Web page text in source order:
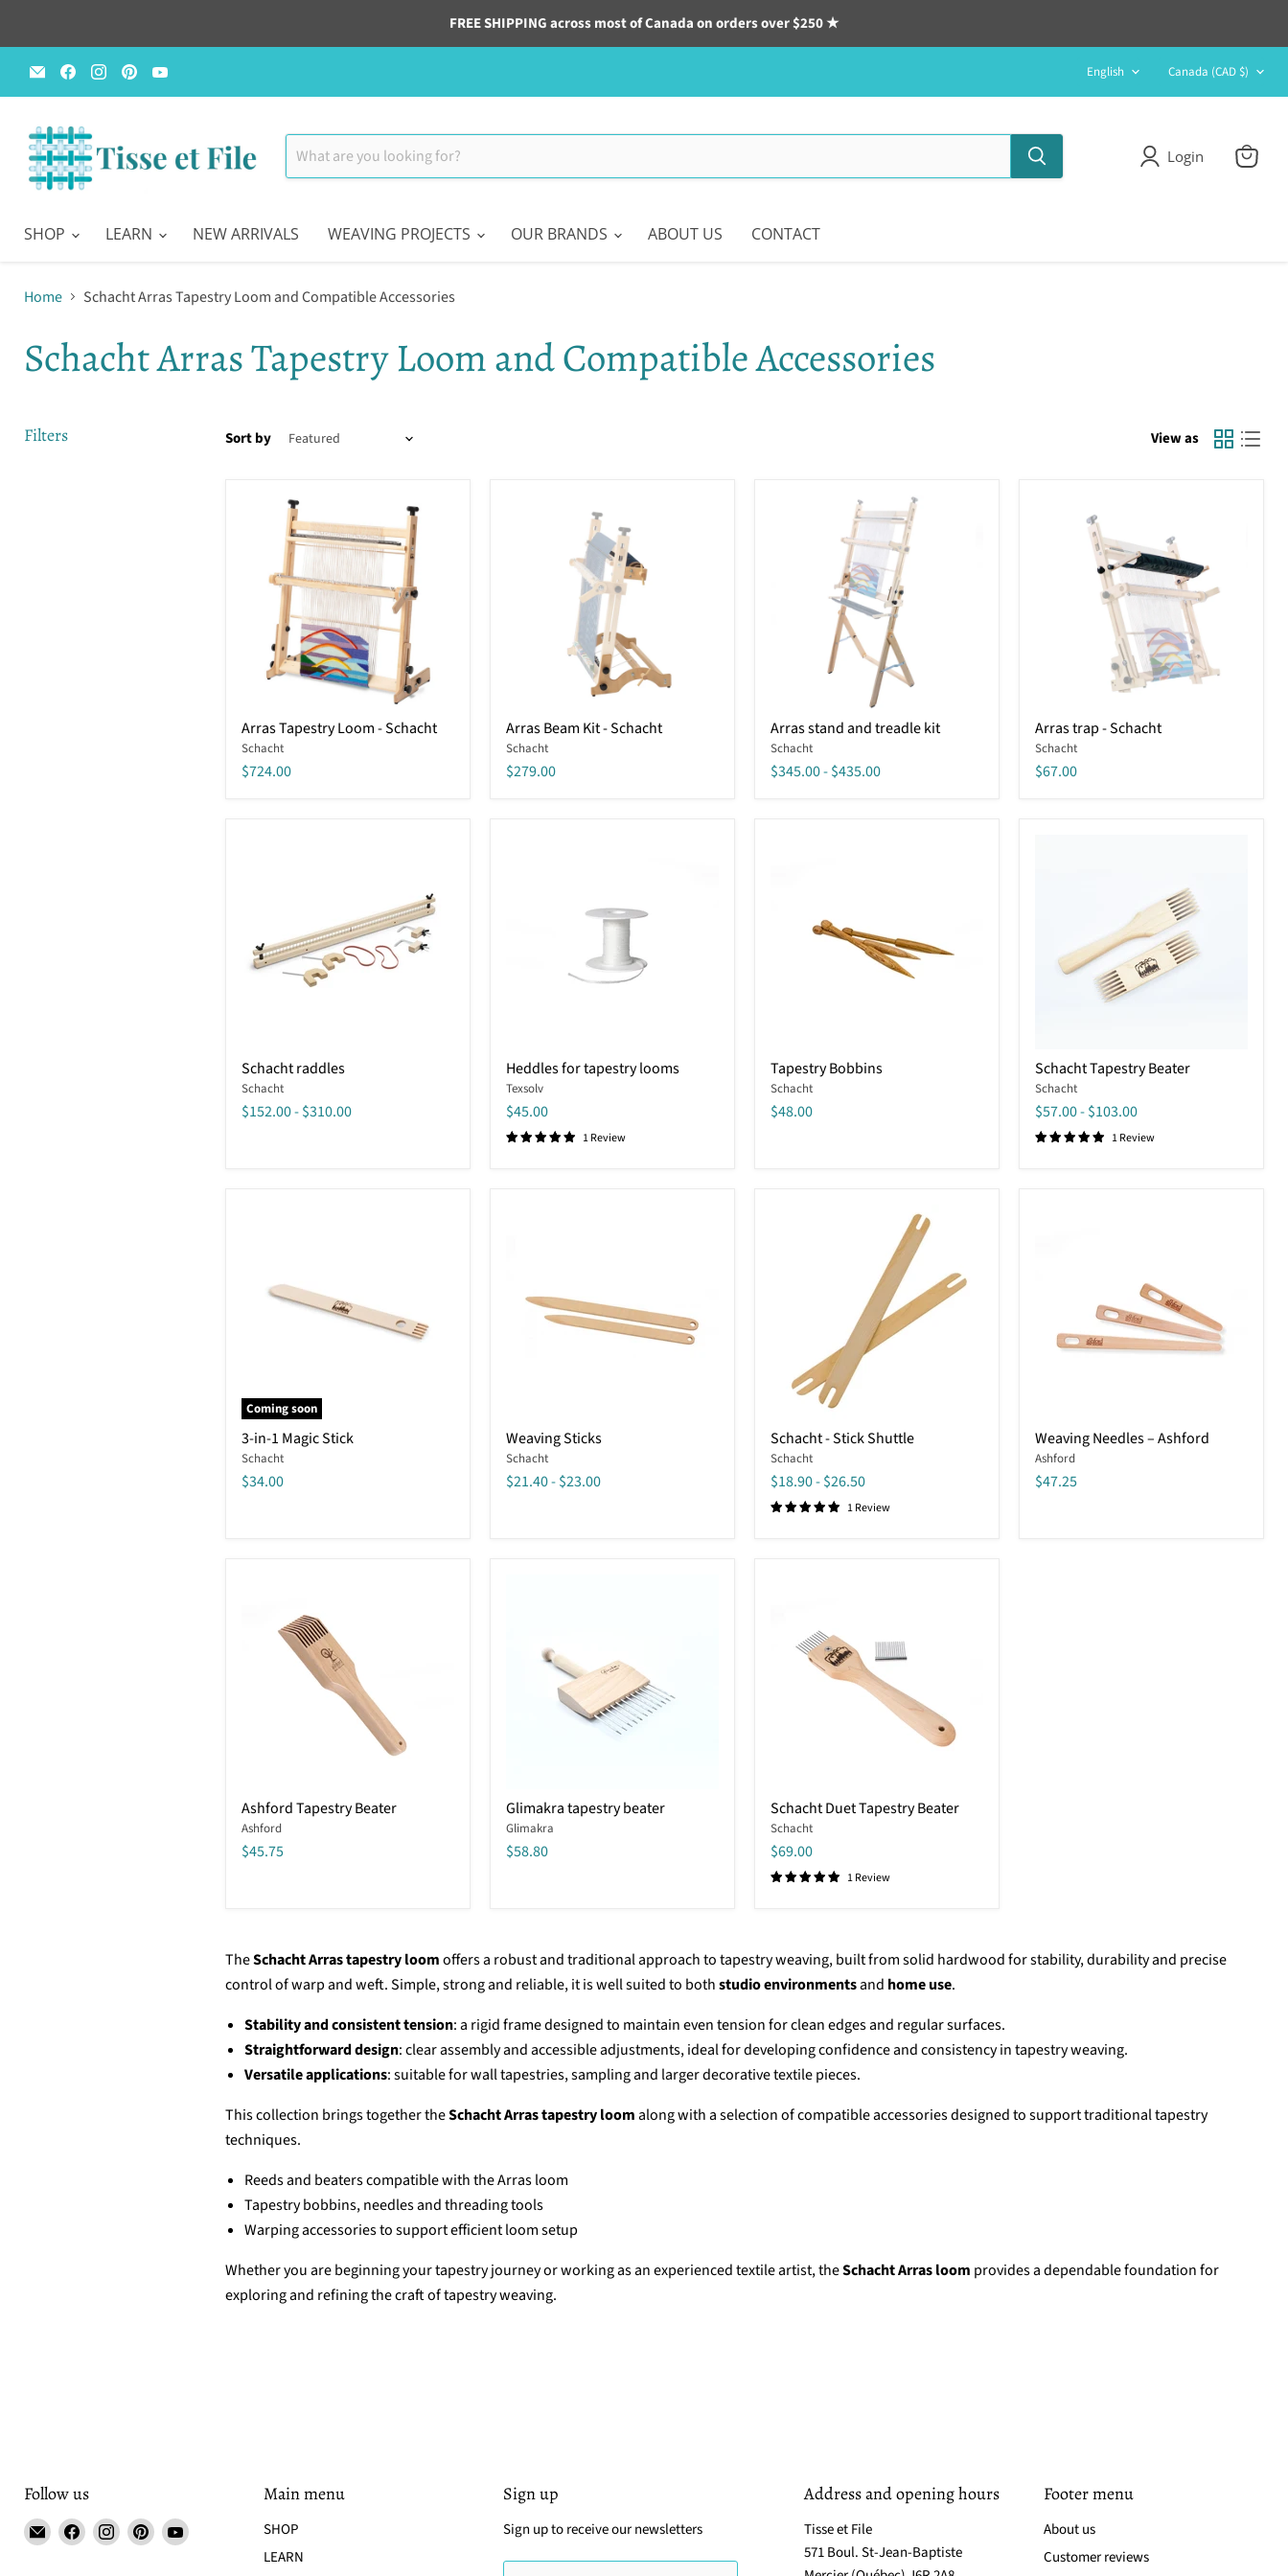
FREE SHIPPING across most of Canada on orders over $250 ★
Email
Tisse
et
Find
us
on
Find
us
on
Find
us
on
on
Language
English Country
Canada (CAD $)
Login
SHOP
LEARN NEW ARRIVALS WEAVING PROJECTS OUR BRANDS ABOUT US CONTACT
Home Schacht Arras Tapestry Loom and Compatible Accessories
Schacht Arras Tapestry Loom and Compatible Accessories
Filters Sort by View as
Tapestry
Loom
-
Arras Tapestry Loom - Schacht
Schacht
$724.00
Beam
Kit
-
Arras Beam Kit - Schacht
Schacht
$279.00
stand
and
treadle
Arras stand and treadle kit
Schacht
$345.00-$435.00
trap
-
Schacht
Arras trap - Schacht
Schacht
$67.00
Schacht
raddles
Schacht raddles
Schacht
$152.00-$310.00
Heddles
for
tapestry
looms
Heddles for tapestry looms
Texsolv
$45.00
1 Review
Bobbins
Tapestry Bobbins
Schacht
$48.00
Schacht
Tapestry
Beater
Schacht Tapestry Beater
Schacht
$57.00-$103.00
1 Review
Coming soon
in-
1
Magic
3-in-1 Magic Stick
Schacht
$34.00
Sticks
Weaving Sticks
Schacht
$21.40-$23.00
Schacht
-
Stick
Shuttle
Schacht - Stick Shuttle
Schacht
$18.90-$26.50
1 Review
Needles
–
Ashford
Weaving Needles – Ashford
Ashford
$47.25
Ashford
Tapestry
Beater
Ashford Tapestry Beater
Ashford
$45.75
Glimakra
tapestry
beater
Glimakra tapestry beater
Glimakra
$58.80
Schacht
Duet
Tapestry
Beater
Schacht Duet Tapestry Beater
Schacht
$69.00
1 Review
TheSchacht Arras tapestry loomoffers a robust and traditional approach to tapestry weaving, built from solid hardwood for stability, durability and precise
control of warp and weft. Simple, strong and reliable, it is well suited to bothstudio environmentsand home use.
Stability and consistent tension: a rigid frame designed to maintain even tension for clean edges and regular surfaces.
Straightforward design: clear assembly and accessible adjustments, ideal for developing confidence and consistency in tapestry weaving.
Versatile applications: suitable for wall tapestries, sampling and larger decorative textile pieces.
This collection brings together theSchacht Arras tapestry loomalong with a selection of compatible accessories designed to support traditional tapestry
techniques.
Reeds and beaters compatible with the Arras loom
Tapestry bobbins, needles and threading tools
Warping accessories to support efficient loom setup
Whether you are beginning your tapestry journey or working as an experienced textile artist, theSchacht Arras loom provides a dependable foundation for
exploring and refining the craft of tapestry weaving.
Follow us
Email
Tisse
Find Find Find Find
Main menu
SHOP
LEARN
Sign up
Sign up to receive our newsletters
Address and opening hours
Tisse et File
571 Boul. St-Jean-Baptiste
Footer menu
About us
Customer reviews